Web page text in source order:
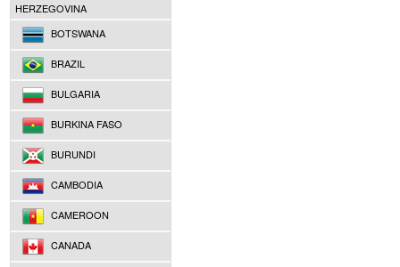
HERZEGOVINA
BOTSWANA
BRAZIL
BULGARIA
BURKINA FASO
BURUNDI
CAMBODIA
CAMEROON
CANADA